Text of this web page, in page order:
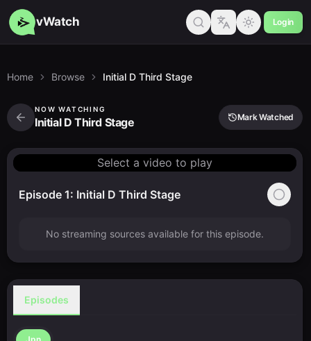
vWatch Login
Home Browse Initial D Third Stage
NOW WATCHING
Initial D Third Stage Mark Watched
Select a video to play
Episode 1: Initial D Third Stage
No streaming sources available for this episode.
Episodes